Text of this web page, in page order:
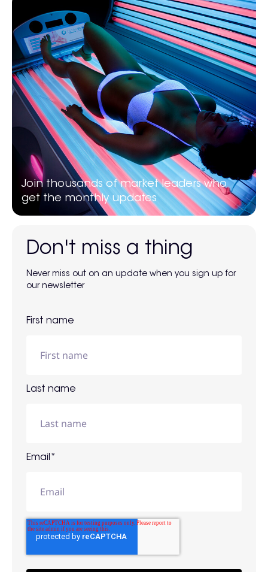
Join thousands of market leaders who
get the monthly updates
Don't miss a thing
Never miss out on an update when you sign up for
our newsletter
First name
Last name
Email *